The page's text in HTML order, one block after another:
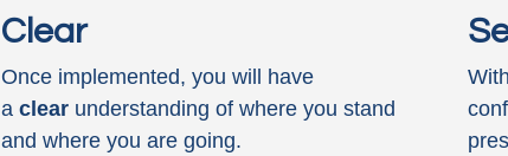
Clear
Once implemented, you will have
aclear understanding of where you stand
and where you are going.